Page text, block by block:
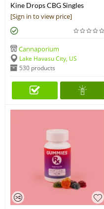
Kine Drops CBG Singles
(25mg)
[Sign in to view price]
Cannaporium
Lake Havasu City, US
530 products